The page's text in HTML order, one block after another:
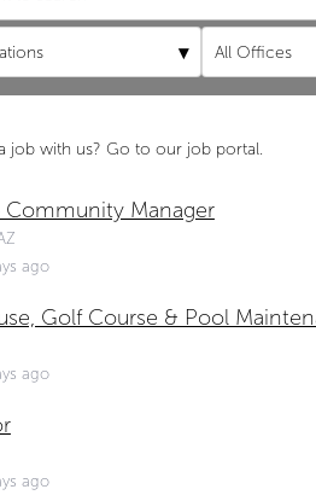
▾ All Offices
job with us? Go to our job portal.
Community Manager
ago
Golf Course & Pool
ago
ago